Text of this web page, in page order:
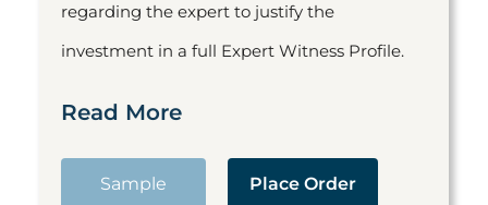
regarding the expert to justify the
investment in a full Expert Witness Profile.
Read More
Sample Place Order